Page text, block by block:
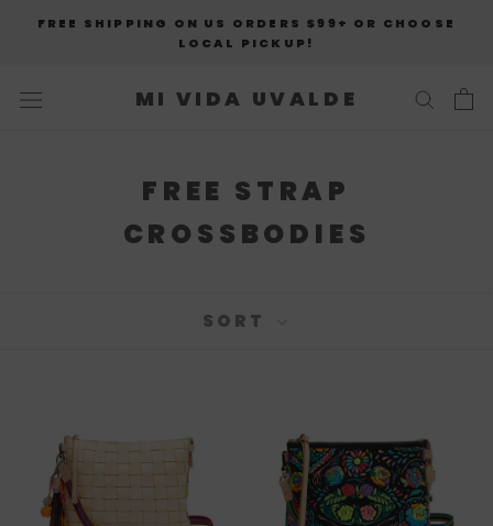
FREE SHIPPING ON US ORDERS $99+ OR CHOOSE
LOCAL PICKUP!
MI VIDA UVALDE
FREE STRAP
CROSSBODIES
SORT